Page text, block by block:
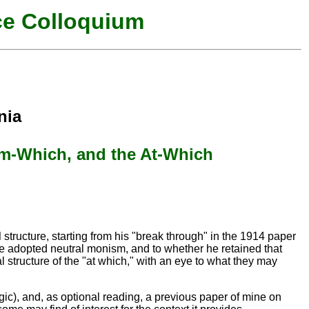
Colloquium
Which, and the At-Which
starting from his "break through" in the 1914 paper
neutral monism, and to whether he retained that
of the "at which," with an eye to what they may
and, as optional reading, a previous paper of mine on